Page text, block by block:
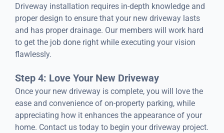
Driveway installation requires in-depth knowledge and
proper design to ensure that your new driveway lasts
and has proper drainage. Our members will work hard
to get the job done right while executing your vision
flawlessly.
Step 4: Love Your New Driveway
Once your new driveway is complete, you will love the
ease and convenience of on-property parking, while
appreciating how it enhances the appearance of your
home. Contact us today to begin your driveway project.